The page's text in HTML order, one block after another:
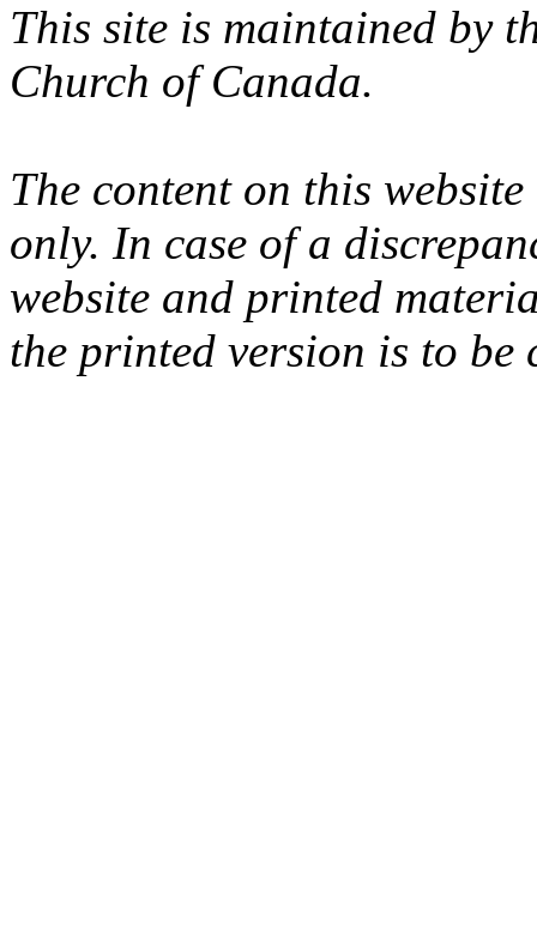
This site is maintained by
Church of Canada.
The content on this
only. In case of a
website and printed
the printed version is to be